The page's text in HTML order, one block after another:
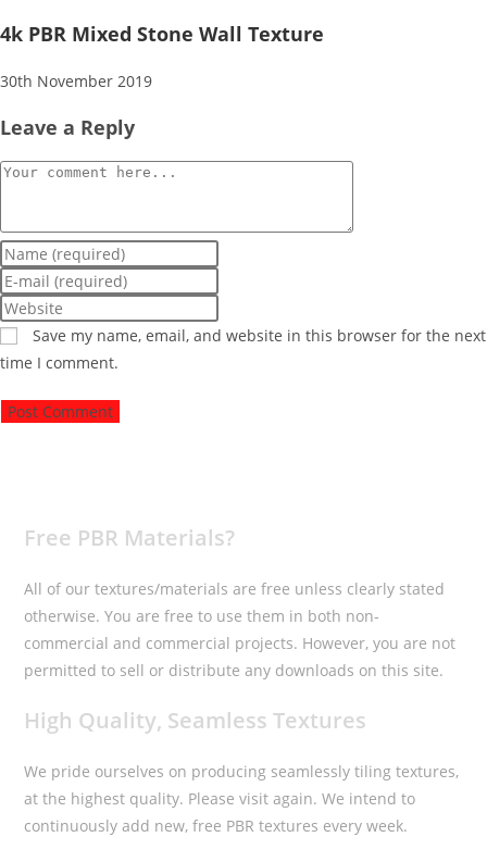
4k PBR Mixed Stone Wall Texture
30th November 2019
Leave a Reply
Comment
Enter
your
name
or
username
comment
Enter
your
email
address
comment
Enter
your
website
(optional)
Save my name, email, and website in this browser for the next
time I comment.
Free PBR Materials?
All of our textures/materials are free unless clearly stated
otherwise. You are free to use them in both non-
commercial and commercial projects. However, you are not
permitted to sell or distribute any downloads on this site.
High Quality, Seamless Textures
We pride ourselves on producing seamlessly tiling textures,
at the highest quality. Please visit again. We intend to
continuously add new, free PBR textures every week.